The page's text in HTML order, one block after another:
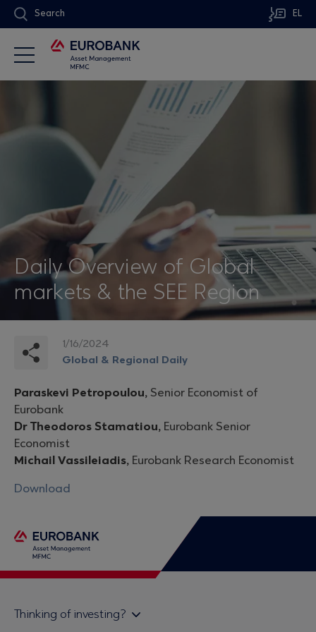
Search EL
Daily Overview of Global
markets & the SEE Region
1/16/2024
Global & Regional Daily
Paraskevi Petropoulou, Senior Economist of
Eurobank
Dr Theodoros Stamatiou, Eurobank Senior
Economist
Michail Vassileiadis, Eurobank Research Economist
Download
Thinking of investing?